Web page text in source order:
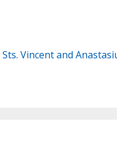
Sts. Vincent and